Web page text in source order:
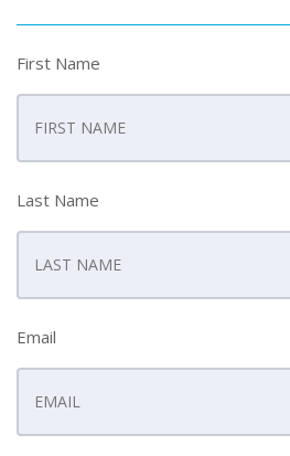
First Name
Last Name
Email